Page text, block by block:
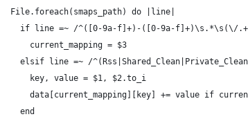
  File.foreach(smaps_path) do |line|
if line =~ /^([0-9a-f]+)-([0-9a-f]+)\s.*\s(\/
      current_mapping = $3
elsif line =~ /
      key, value = $1, $2.to_i
data[current_mapping][key] += value if
    end